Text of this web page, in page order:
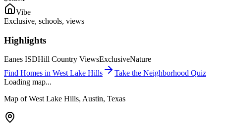
Vibe
Exclusive, schools, views
Highlights
Eanes ISDHill Country ViewsExclusiveNature
Find Homes in West Lake Hills
Take the Neighborhood Quiz
Loading map...
Map ofWest Lake Hills, Austin, Texas